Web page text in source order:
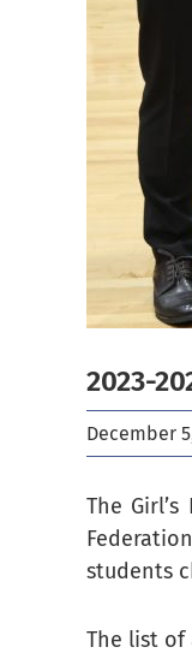
2023-
December
The
students
The list of